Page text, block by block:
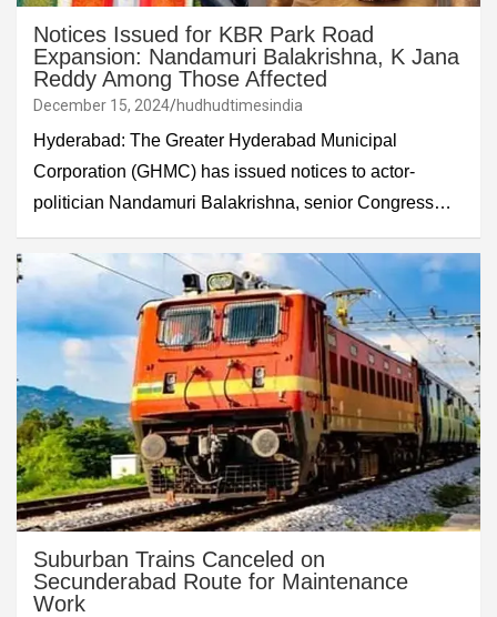
Notices Issued for KBR Park Road
Expansion: Nandamuri Balakrishna, K Jana
Reddy Among Those Affected
December 15, 2024 hudhudtimesindia
Hyderabad: The Greater Hyderabad Municipal
Corporation (GHMC) has issued notices to actor-
politician Nandamuri Balakrishna, senior Congress…
Suburban Trains Canceled on
Secunderabad Route for Maintenance
Work